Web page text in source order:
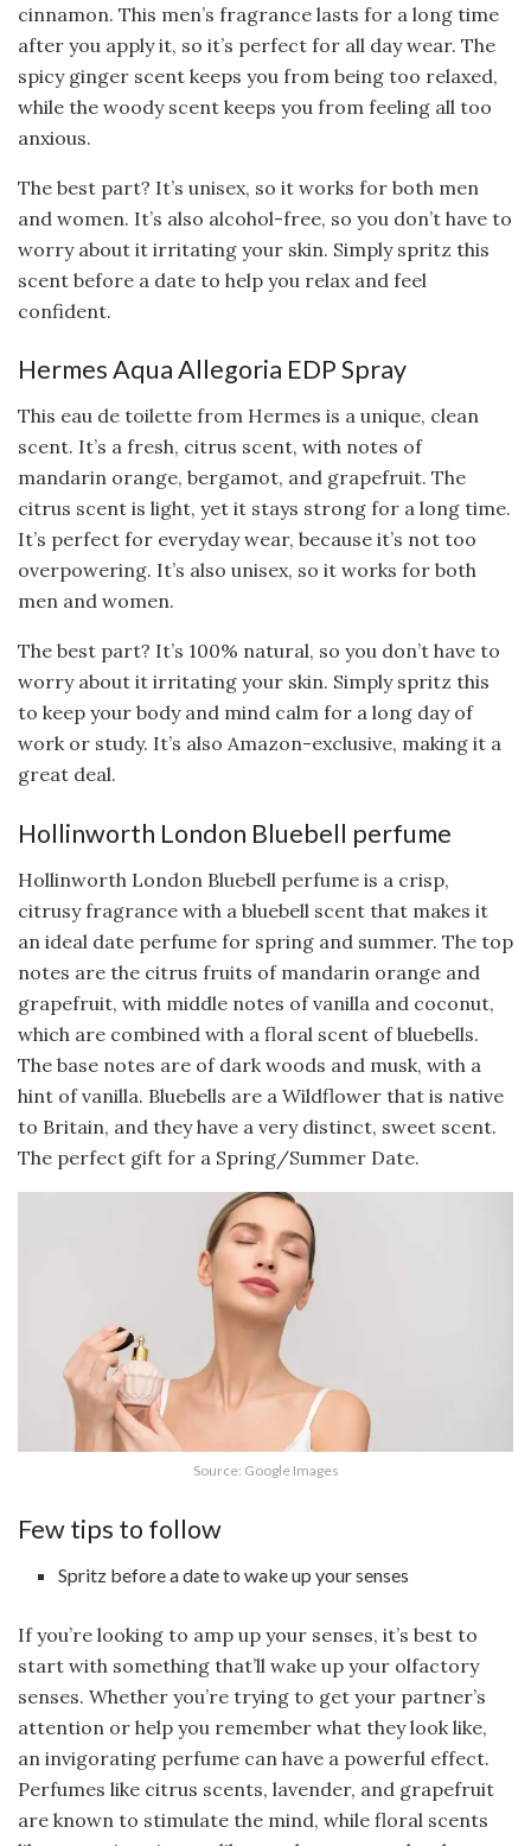
cinnamon. This men’s fragrance lasts for a long time
after you apply it, so it’s perfect for all day wear. The
spicy ginger scent keeps you from being too relaxed,
while the woody scent keeps you from feeling all too
anxious.
The best part? It’s unisex, so it works for both men
and women. It’s also alcohol-free, so you don’t have to
worry about it irritating your skin. Simply spritz this
scent before a date to help you relax and feel
confident.
Hermes Aqua Allegoria EDP Spray
This eau de toilette from Hermes is a unique, clean
scent. It’s a fresh, citrus scent, with notes of
mandarin orange, bergamot, and grapefruit. The
citrus scent is light, yet it stays strong for a long time.
It’s perfect for everyday wear, because it’s not too
overpowering. It’s also unisex, so it works for both
men and women.
The best part? It’s 100% natural, so you don’t have to
worry about it irritating your skin. Simply spritz this
to keep your body and mind calm for a long day of
work or study. It’s also Amazon-exclusive, making it a
great deal.
Hollinworth London Bluebell perfume
Hollinworth London Bluebell perfume is a crisp,
citrusy fragrance with a bluebell scent that makes it
an ideal date perfume for spring and summer. The top
notes are the citrus fruits of mandarin orange and
grapefruit, with middle notes of vanilla and coconut,
which are combined with a floral scent of bluebells.
The base notes are of dark woods and musk, with a
hint of vanilla. Bluebells are a Wildflower that is native
to Britain, and they have a very distinct, sweet scent.
The perfect gift for a Spring/Summer Date.
Source: Google Images
Few tips to follow
Spritz before a date to wake up your senses
If you’re looking to amp up your senses, it’s best to
start with something that’ll wake up your olfactory
senses. Whether you’re trying to get your partner’s
attention or help you remember what they look like,
an invigorating perfume can have a powerful effect.
Perfumes like citrus scents, lavender, and grapefruit
are known to stimulate the mind, while floral scents